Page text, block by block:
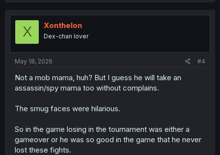
t
X Xonthelon
Dex-chan lover
May 18, 2026 #4
Not a mob mama, huh? But I guess he will take an
assassin/spy mama too without complains.
The smug faces were hilarious.
So in the game losing in the tournament was either a
gameover or he was so good in the game that he never
lost these fights.